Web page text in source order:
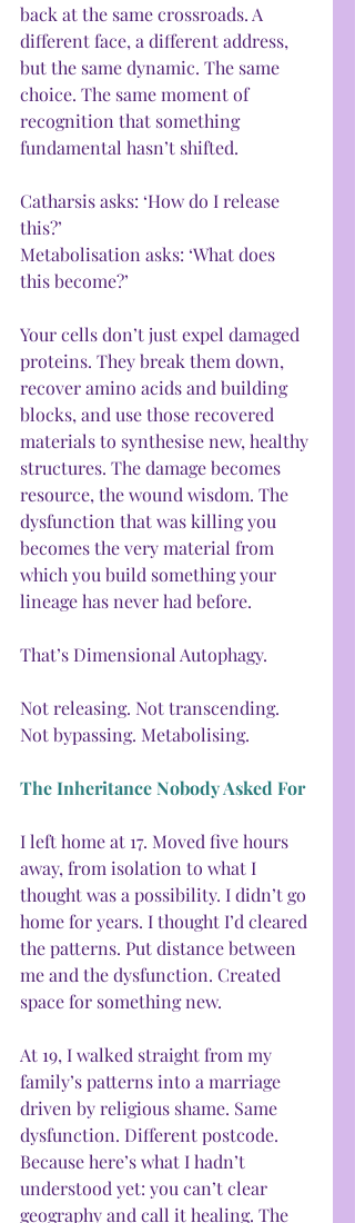
back at the same crossroads. A
different face, a different address,
but the same dynamic. The same
choice. The same moment of
recognition that something
fundamental hasn’t shifted.
Catharsis asks: ‘How do I release
this?’
Metabolisation asks: ‘What does
this become?’
Your cells don’t just expel damaged
proteins. They break them down,
recover amino acids and building
blocks, and use those recovered
materials to synthesise new, healthy
structures. The damage becomes
resource, the wound wisdom. The
dysfunction that was killing you
becomes the very material from
which you build something your
lineage has never had before.
That’s Dimensional Autophagy.
Not releasing. Not transcending.
Not bypassing. Metabolising.
The Inheritance Nobody Asked For
I left home at 17. Moved five hours
away, from isolation to what I
thought was a possibility. I didn’t go
home for years. I thought I’d cleared
the patterns. Put distance between
me and the dysfunction. Created
space for something new.
At 19, I walked straight from my
family’s patterns into a marriage
driven by religious shame. Same
dysfunction. Different postcode.
Because here’s what I hadn’t
understood yet: you can’t clear
geography and call it healing. The